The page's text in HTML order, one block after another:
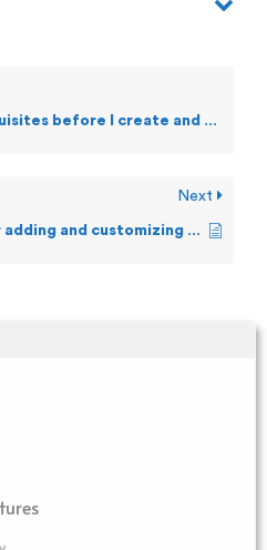
I create and forward Alerts?
Next
What are my options for adding and customizing Alerts?